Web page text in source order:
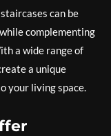
can be
complementing
a wide range of
a unique
your living space.